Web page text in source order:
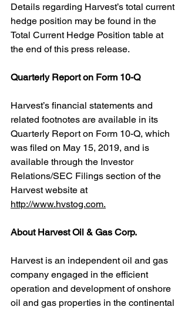
Details regarding Harvest’s total current
hedge position may be found in the
Total Current Hedge Position table at
the end of this press release.
Quarterly Report on Form 10-Q
Harvest’s financial statements and
related footnotes are available in its
Quarterly Report on Form 10-Q, which
was filed on May 15, 2019, and is
available through the Investor
Relations/SEC Filings section of the
Harvest website at
http://www.hvstog.com.
About Harvest Oil & Gas Corp.
Harvest is an independent oil and gas
company engaged in the efficient
operation and development of onshore
oil and gas properties in the continental